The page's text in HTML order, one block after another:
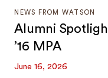
NEWS FROM WATSON
Alumni
’16 MPA
June 16, 2026